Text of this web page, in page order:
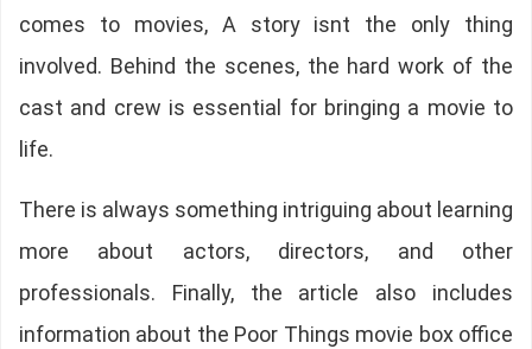
comes to movies, A story isnt the only thing
involved. Behind the scenes, the hard work of the
cast and crew is essential for bringing a movie to
life.
There is always something intriguing about learning
more about actors, directors, and other
professionals. Finally, the article also includes
information about the Poor Things movie box office